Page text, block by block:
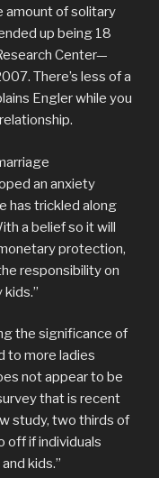
amount of solitary
up being 18
Center—
There’s less of a
Engler while you
an anxiety
has trickled along
a belief so it will
protection,
responsibility on
the significance of
to more ladies
not appear to be
that is recent
study, two thirds of
off if individuals
kids.”